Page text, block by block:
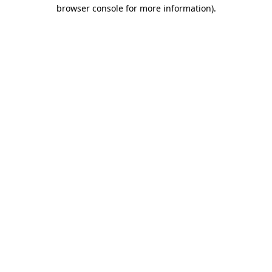
browser console for more information).